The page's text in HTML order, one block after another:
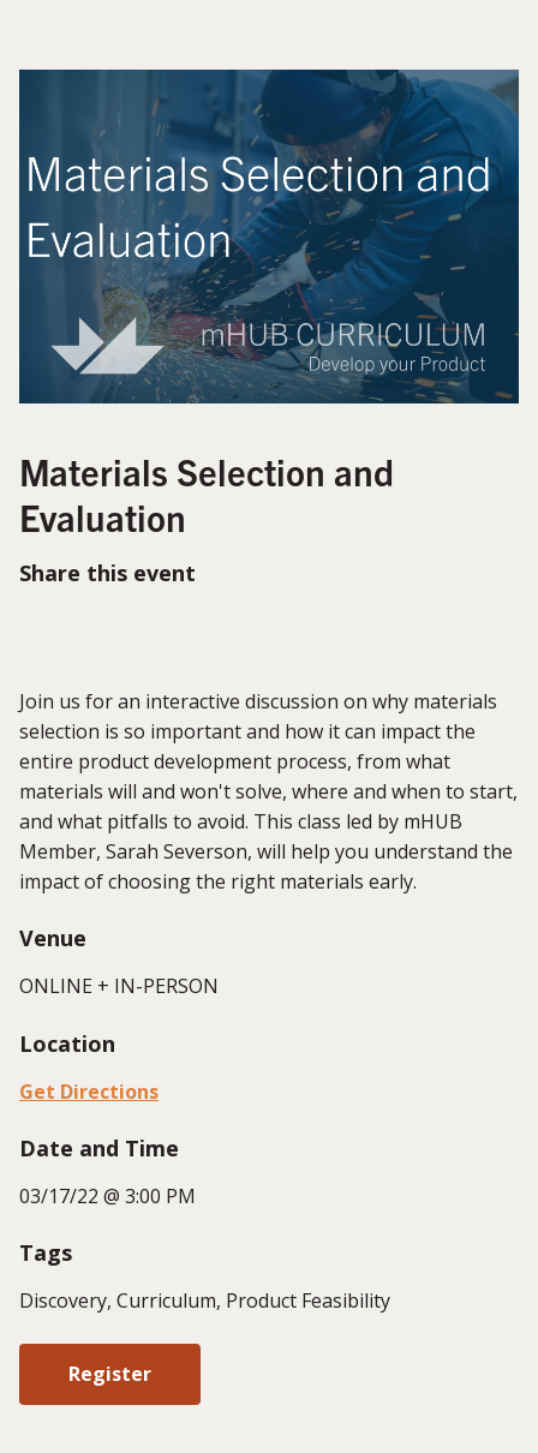
Materials Selection and
Evaluation
Share this event
Join us for an interactive discussion on why materials
selection is so important and how it can impact the
entire product development process, from what
materials will and won't solve, where and when to start,
and what pitfalls to avoid. This class led by mHUB
Member, Sarah Severson, will help you understand the
impact of choosing the right materials early.
Venue
ONLINE + IN-PERSON
Location
Get Directions
Date and Time
03/17/22 @ 3:00 PM
Tags
Discovery, Curriculum, Product Feasibility
Register